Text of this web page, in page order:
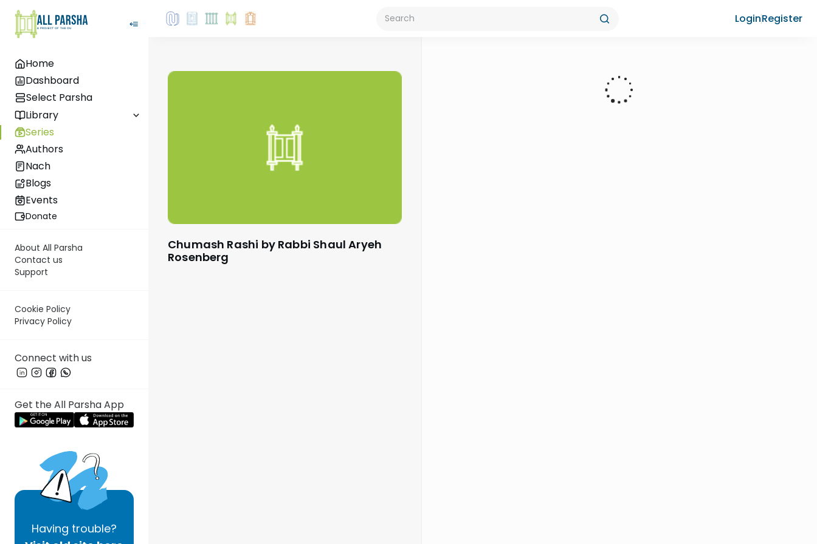
Home
Dashboard
Select Parsha
Library
Series
Authors
Nach
Blogs
Events
Donate
About All Parsha
Contact us
Support
Cookie Policy
Privacy Policy
Connect with us
Get the All Parsha App
Having trouble?
LoginRegister
Chumash Rashi by Rabbi Shaul Aryeh
Rosenberg